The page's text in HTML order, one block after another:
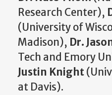
Research Center),
(University of
Madison), Dr.
Tech and Emory
Justin Knight
at Davis).